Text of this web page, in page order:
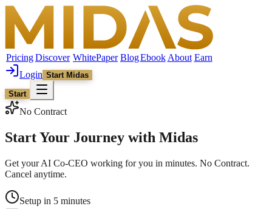
PricingDiscover WhitePaper BlogEbook About Earn
Login Start Midas
Start
No Contract
Start Your Journey with Midas
Get your AI Co-CEO working for you in minutes. No Contract.
Cancel anytime.
Setup in 5 minutes